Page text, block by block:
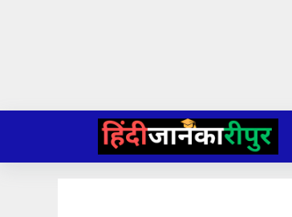
content